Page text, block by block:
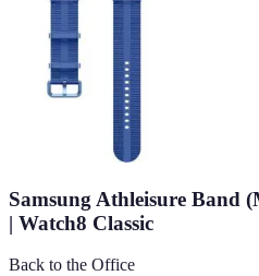
Samsung Athleisure Band
| Watch8 Classic
Back to the Office